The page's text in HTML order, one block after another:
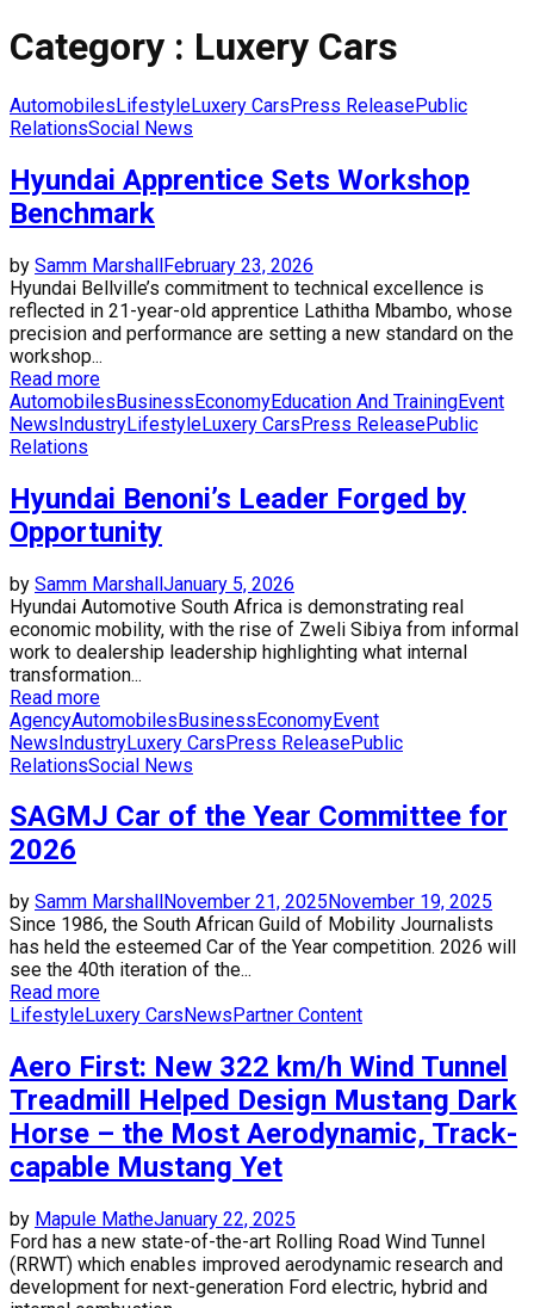
Category : Luxery Cars
AutomobilesLifestyleLuxery CarsPress ReleasePublic
RelationsSocial News
Hyundai Apprentice Sets Workshop
Benchmark
by Samm MarshallFebruary 23, 2026
Hyundai Bellville’s commitment to technical excellence is
reflected in 21-year-old apprentice Lathitha Mbambo, whose
precision and performance are setting a new standard on the
workshop...
Read more
AutomobilesBusinessEconomyEducation And TrainingEvent
NewsIndustryLifestyleLuxery CarsPress ReleasePublic
Relations
Hyundai Benoni’s Leader Forged by
Opportunity
by Samm MarshallJanuary 5, 2026
Hyundai Automotive South Africa is demonstrating real
economic mobility, with the rise of Zweli Sibiya from informal
work to dealership leadership highlighting what internal
transformation...
Read more
AgencyAutomobilesBusinessEconomyEvent
NewsIndustryLuxery CarsPress ReleasePublic
RelationsSocial News
SAGMJ Car of the Year Committee for
2026
by Samm Marshall November 21, 2025 November 19, 2025
Since 1986, the South African Guild of Mobility Journalists
has held the esteemed Car of the Year competition. 2026 will
see the 40th iteration of the...
Read more
LifestyleLuxery Cars News Partner Content
Aero First: New 322 km/h Wind Tunnel
Treadmill Helped Design Mustang Dark
Horse – the Most Aerodynamic, Track-
capable Mustang Yet
by Mapule MatheJanuary 22, 2025
Ford has a new state-of-the-art Rolling Road Wind Tunnel
(RRWT) which enables improved aerodynamic research and
development for next-generation Ford electric, hybrid and